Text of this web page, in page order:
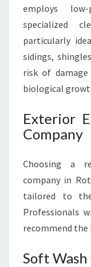
employs
specialized
particularly
sidings,
risk of
biological
Exterior
Company
Choosing a
company in
tailored to
Professionals
recommend
Soft Wash